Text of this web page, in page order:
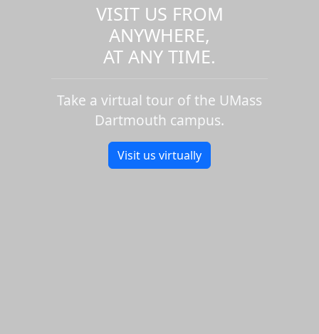
VISIT US FROM
ANYWHERE,
AT ANY TIME.
Take a virtual tour of the UMass
Dartmouth campus.
Visit us virtually